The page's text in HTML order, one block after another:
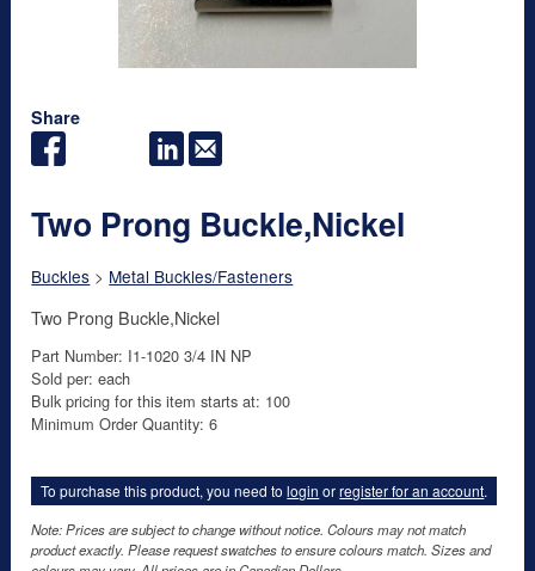
Share
Two Prong Buckle,Nickel
Buckles > Metal Buckles/Fasteners
Two Prong Buckle,Nickel
Part Number: I1-1020 3/4 IN NP
Sold per: each
Bulk pricing for this item starts at: 100
Minimum Order Quantity: 6
To purchase this product, you need tologin orregister for an account.
Note: Prices are subject to change without notice. Colours may not match
product exactly. Please request swatches to ensure colours match. Sizes and